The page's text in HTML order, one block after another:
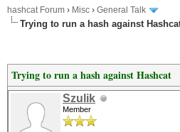
hashcat Forum › Misc › General Talk
Trying to run a hash against
Trying to run a hash against Hashcat
Szulik
Member